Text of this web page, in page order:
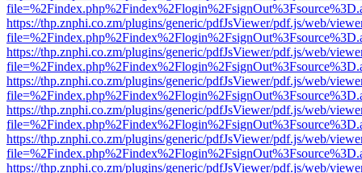
https://thp.znphi.co.zm/plugins/generic/pdfJsViewer/pdf.js/web/
https://thp.znphi.co.zm/plugins/generic/pdfJsViewer/pdf.js/web/
https://thp.znphi.co.zm/plugins/generic/pdfJsViewer/pdf.js/web/
https://thp.znphi.co.zm/plugins/generic/pdfJsViewer/pdf.js/web/
https://thp.znphi.co.zm/plugins/generic/pdfJsViewer/pdf.js/web/
https://thp.znphi.co.zm/plugins/generic/pdfJsViewer/pdf.js/web/